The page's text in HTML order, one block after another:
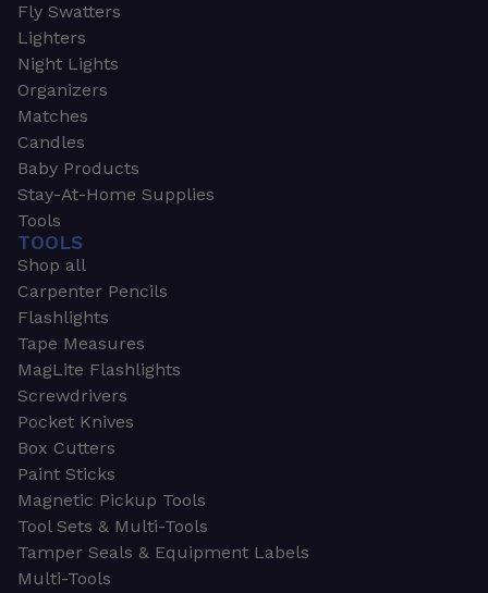
Fly Swatters
Lighters
Night Lights
Organizers
Matches
Candles
Baby Products
Stay-At-Home Supplies
Tools
TOOLS
Shop all
Carpenter Pencils
Flashlights
Tape Measures
MagLite Flashlights
Screwdrivers
Pocket Knives
Box Cutters
Paint Sticks
Magnetic Pickup Tools
Tool Sets & Multi-Tools
Tamper Seals & Equipment Labels
Multi-Tools